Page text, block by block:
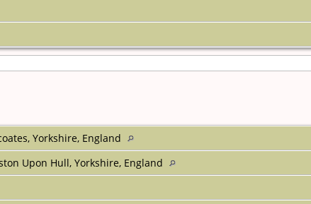
Yorkshire, England
Upon Hull, Yorkshire, England